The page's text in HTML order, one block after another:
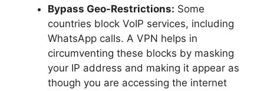
Bypass Geo-Restrictions: Some
countries block VoIP services, including
WhatsApp calls. A VPN helps in
circumventing these blocks by masking
your IP address and making it appear as
though you are accessing the internet